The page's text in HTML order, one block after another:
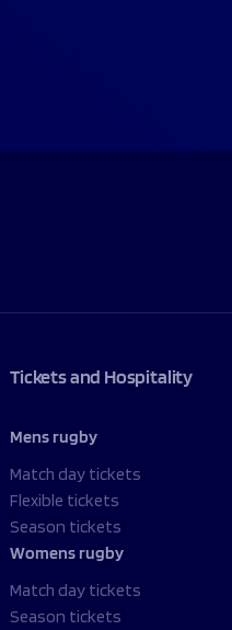
Tickets and Hospitality
Mens rugby
Match day tickets
Flexible tickets
Season tickets
Womens rugby
Match day tickets
Season tickets